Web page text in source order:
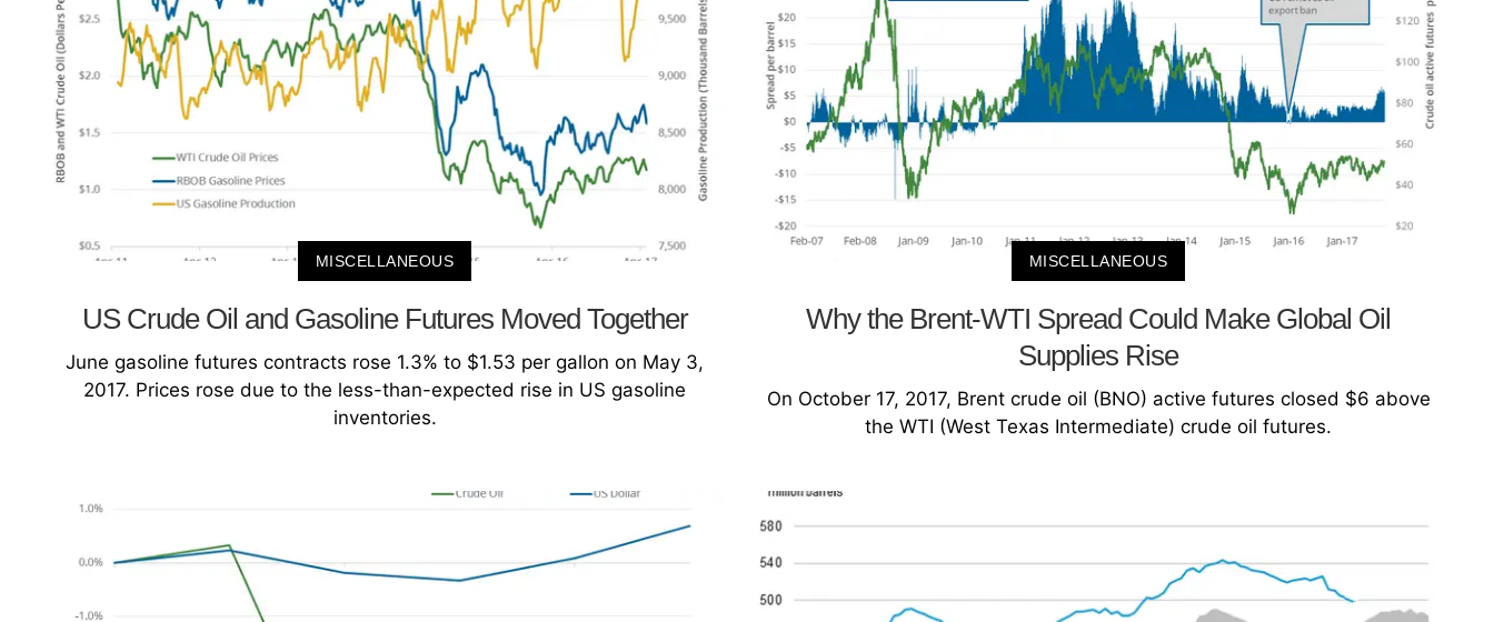
MISCELLANEOUS
US Crude Oil and Gasoline Futures Moved Together
June gasoline futures contracts rose 1.3% to $1.53 per gallon on May 3,
2017. Prices rose due to the less-than-expected rise in US gasoline
inventories.
MISCELLANEOUS
Why the Brent-WTI Spread Could Make Global Oil
Supplies Rise
On October 17, 2017, Brent crude oil (BNO) active futures closed $6 above
the WTI (West Texas Intermediate) crude oil futures.